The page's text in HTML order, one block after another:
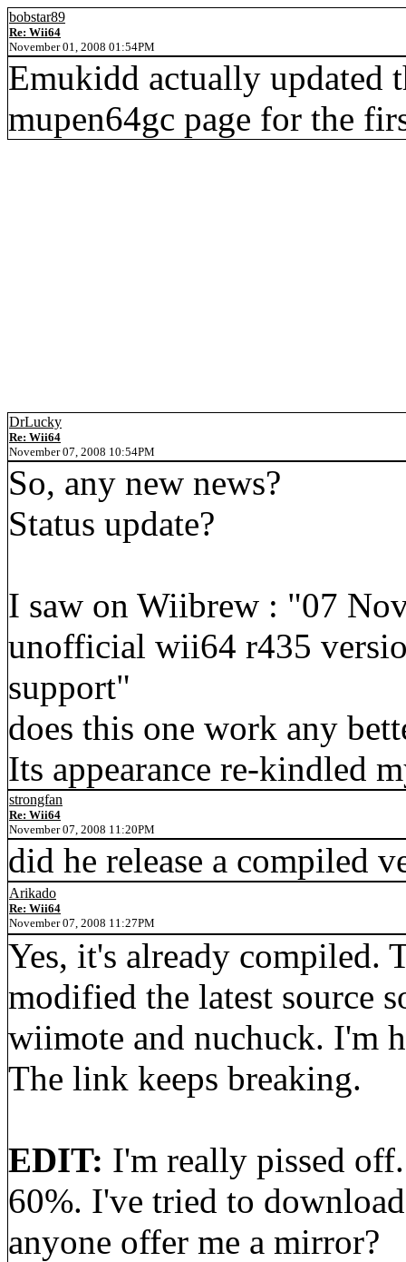
bobstar89
Re: Wii64
November 01, 2008 01:54PM
Emukidd actually updated
mupen64gc page for the
DrLucky
Re: Wii64
November 07, 2008 10:54PM
So, any new news?
Status update?
I saw on Wiibrew : "07
unofficial wii64 r435
support"
does this one work any
Its appearance re-kindled
strongfan
Re: Wii64
November 07, 2008 11:20PM
did he release a compiled
Arikado
Re: Wii64
November 07, 2008 11:27PM
Yes, it's already compiled.
modified the latest source
wiimote and nuchuck. I'm
The link keeps breaking.
EDIT: I'm really pissed
60%. I've tried to
anyone offer me a mirror?